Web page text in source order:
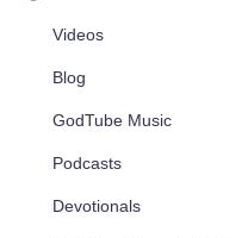
Videos
Blog
GodTube Music
Podcasts
Devotionals